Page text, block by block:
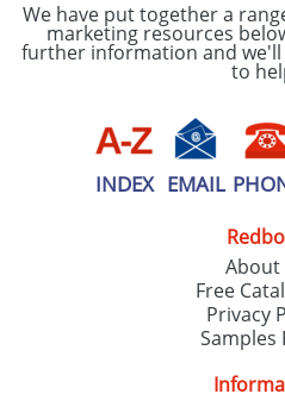
We have put together a
marketing resources
further information and we'll
to
INDEX EMAIL
About
Free
Privacy
Samples